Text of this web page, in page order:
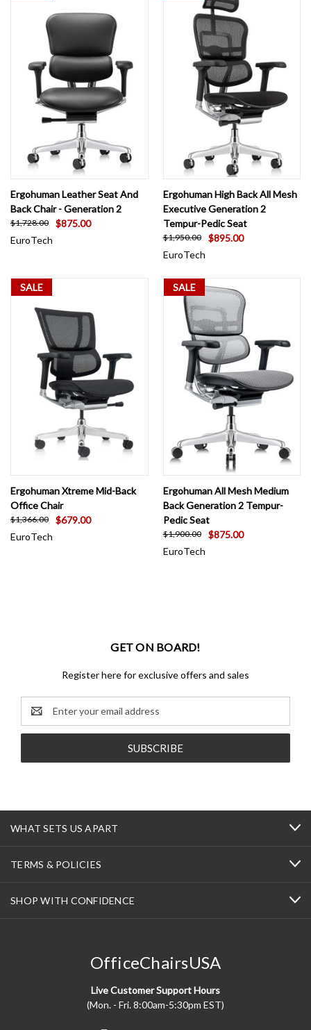
Ergohuman Leather Seat And
Back Chair - Generation 2
$1,728.00
$875.00
EuroTech
Ergohuman High Back All Mesh
Executive Generation 2
Tempur-Pedic Seat
$1,950.00
$895.00
EuroTech
SALE
Ergohuman Xtreme Mid-Back
Office Chair
$1,366.00
$679.00
EuroTech
SALE
Ergohuman All Mesh Medium
Back Generation 2 Tempur-
Pedic Seat
$1,900.00
$875.00
EuroTech
GET ON BOARD!
Register here for exclusive offers and sales
Email
Address
WHAT SETS US APART
TERMS & POLICIES
SHOP WITH CONFIDENCE
OfficeChairsUSA
Live Customer Support Hours
(Mon. - Fri. 8:00am-5:30pm EST)